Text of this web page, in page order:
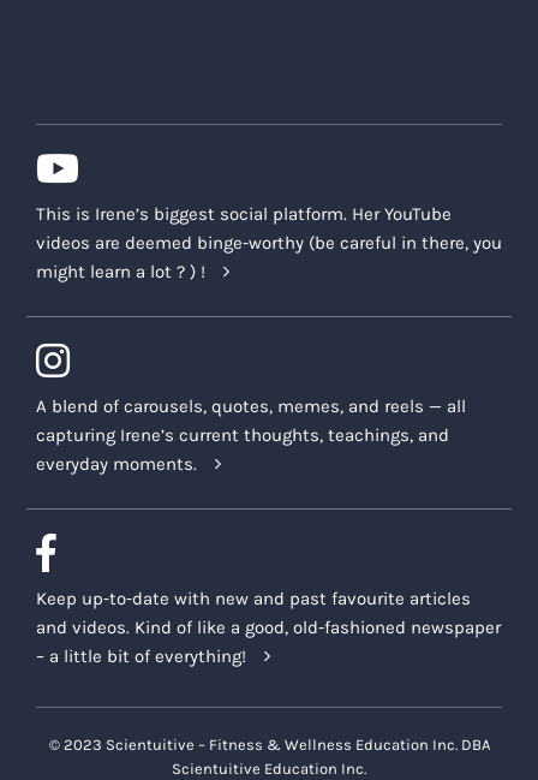
This is Irene’s biggest social platform. Her YouTube
videos are deemed binge-worthy (be careful in there, you
might learn a lot ? ) !
A blend of carousels, quotes, memes, and reels — all
capturing Irene’s current thoughts, teachings, and
everyday moments.
Keep up-to-date with new and past favourite articles
and videos. Kind of like a good, old-fashioned newspaper
– a little bit of everything!
© 2023 Scientuitive – Fitness & Wellness Education Inc. DBA
Scientuitive Education Inc.